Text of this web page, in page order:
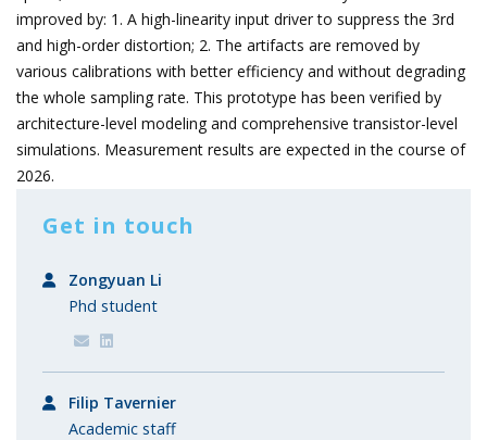
improved by: 1. A high-linearity input driver to suppress the 3rd
and high-order distortion; 2. The artifacts are removed by
various calibrations with better efficiency and without degrading
the whole sampling rate. This prototype has been verified by
architecture-level modeling and comprehensive transistor-level
simulations. Measurement results are expected in the course of
2026.
Get in touch
Zongyuan Li
Phd student
Filip Tavernier
Academic staff